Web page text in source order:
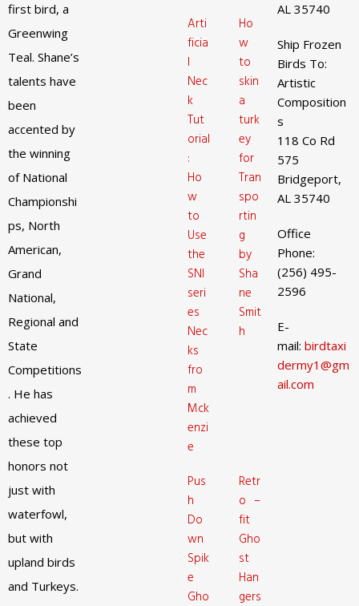
first bird, a
Greenwing
Teal. Shane’s
talents have
been
accented by
the winning
of National
Championshi
ps, North
American,
Grand
National,
Regional and
State
Competitions
. He has
achieved
these top
honors not
just with
waterfowl,
but with
upland birds
and Turkeys.
Arti
ficia
l
Nec
k
Tut
orial
:
Ho
w
to
Use
the
SNI
seri
es
Nec
ks
fro
m
Mck
enzi
e
Ho
w
to
skin
a
turk
ey
for
Tran
spo
rtin
g
by
Sha
ne
Smit
h
Pus
h
Do
wn
Spik
e
Gho
Retr
o –
fit
Gho
st
Han
gers
AL 35740
Ship Frozen
Birds To:
Artistic
Composition
s
118 Co Rd
575
Bridgeport,
AL 35740
Office
Phone:
(256) 495-
2596
E-
mail: birdtaxi
dermy1@gm
ail.com